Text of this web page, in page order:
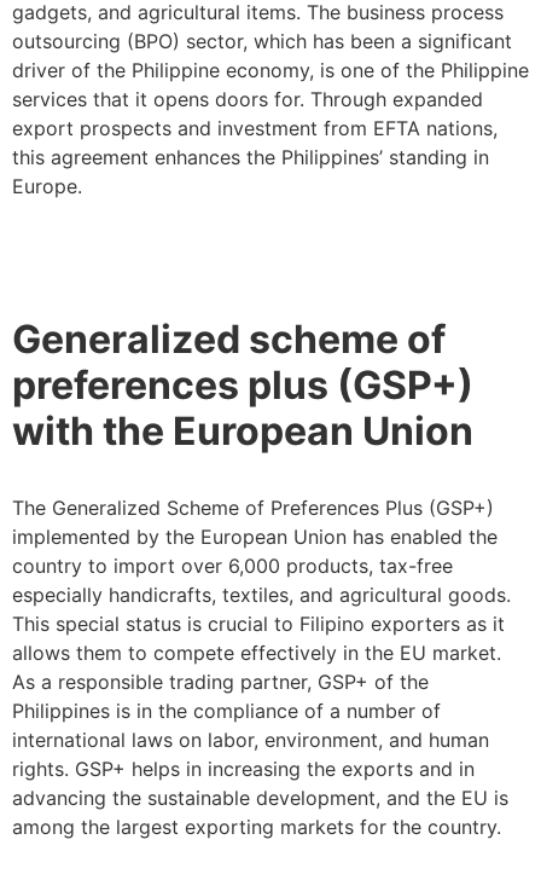
gadgets, and agricultural items. The business process
outsourcing (BPO) sector, which has been a significant
driver of the Philippine economy, is one of the Philippine
services that it opens doors for. Through expanded
export prospects and investment from EFTA nations,
this agreement enhances the Philippines’ standing in
Europe.
Generalized scheme of
preferences plus (GSP+)
with the European Union
The Generalized Scheme of Preferences Plus (GSP+)
implemented by the European Union has enabled the
country to import over 6,000 products, tax-free
especially handicrafts, textiles, and agricultural goods.
This special status is crucial to Filipino exporters as it
allows them to compete effectively in the EU market.
As a responsible trading partner, GSP+ of the
Philippines is in the compliance of a number of
international laws on labor, environment, and human
rights. GSP+ helps in increasing the exports and in
advancing the sustainable development, and the EU is
among the largest exporting markets for the country.